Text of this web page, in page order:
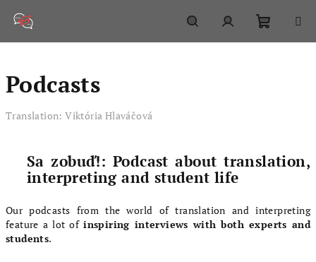
SearchLogin
Podcasts
Translation: Viktória Hlaváčová
Sa zobuď!: Podcast about translation,
interpreting and student life
Our podcasts from the world of translation and interpreting
feature a lot ofinspiring interviews with both experts and
students.